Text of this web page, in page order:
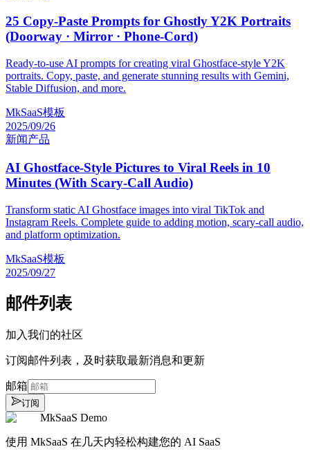
25 Copy-Paste Prompts for Ghostly Y2K Portraits
(Doorway · Mirror · Phone-Cord)
Ready-to-use AI prompts for creating viral Ghostface-style Y2K
portraits. Copy, paste, and generate stunning results with Gemini,
Stable Diffusion, and more.
MkSaaS模板
2025/09/26
新闻产品
AI Ghostface-Style Pictures to Viral Reels in 10
Minutes (With Scary-Call Audio)
Transform static AI Ghostface images into viral TikTok and
Instagram Reels. Complete guide to adding motion, scary-call audio,
and platform optimization.
MkSaaS模板
2025/09/27
邮件列表
加入我们的社区
订阅邮件列表，及时获取最新消息和更新
邮箱
订阅
MkSaaS Demo
使用 MkSaaS 在几天内轻松构建您的 AI SaaS